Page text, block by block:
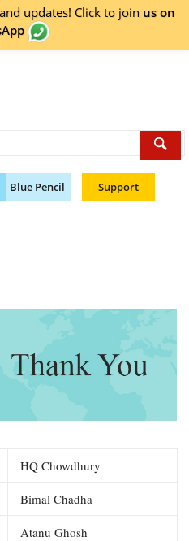
updates! Click to join us on
Blue Pencil Support
HQ Chowdhury
Bimal Chadha
Atanu Ghosh